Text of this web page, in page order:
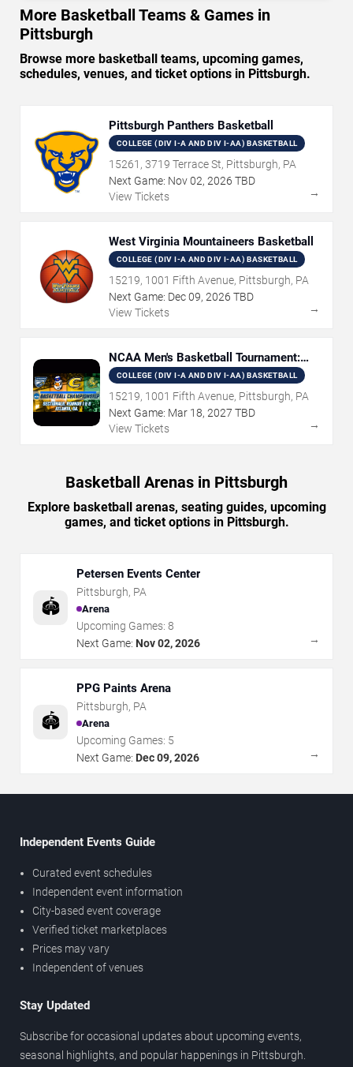
More Basketball Teams & Games in
Pittsburgh
Browse more basketball teams, upcoming games,
schedules, venues, and ticket options in Pittsburgh.
Pittsburgh Panthers Basketball
COLLEGE (DIV I-A AND DIV I-AA) BASKETBALL
15261, 3719 Terrace St, Pittsburgh, PA
Next Game: Nov02, 2026 TBD
View Tickets
→
West Virginia Mountaineers Basketball
COLLEGE (DIV I-A AND DIV I-AA) BASKETBALL
15219, 1001 Fifth Avenue, Pittsburgh, PA
Next Game: Dec09, 2026 TBD
View Tickets
→
NCAA Men's Basketball Tournament:
Rounds 1 & 2
COLLEGE (DIV I-A AND DIV I-AA) BASKETBALL
15219, 1001 Fifth Avenue, Pittsburgh, PA
Next Game: Mar 18, 2027 TBD
View Tickets
→
Basketball Arenas in Pittsburgh
Explore basketball arenas, seating guides, upcoming
games, and ticket options in Pittsburgh.
🏟️
Petersen Events Center
Pittsburgh, PA
Arena
Upcoming Games: 8
Next Game: Nov 02, 2026 →
🏟️
PPG Paints Arena
Pittsburgh, PA
Arena
Upcoming Games: 5
Next Game: Dec 09, 2026 →
Independent Events Guide
Curated event schedules
Independent event information
City-based event coverage
Verified ticket marketplaces
Prices may vary
Independent of venues
Stay Updated
Subscribe for occasional updates about upcoming events,
seasonal highlights, and popular happenings in Pittsburgh.